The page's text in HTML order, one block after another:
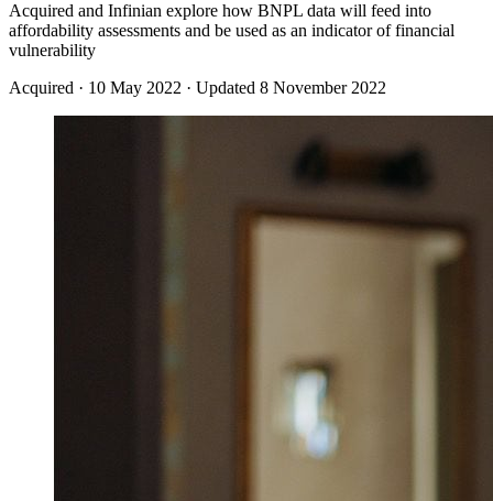
Acquired and Infinian explore how BNPL data will feed into
affordability assessments and be used as an indicator of financial
vulnerability
Acquired · 10 May 2022 · Updated 8 November 2022